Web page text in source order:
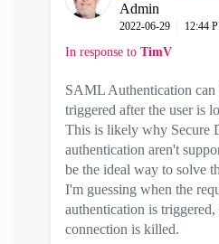
Admin
‎2022-06-29 12:44
In response to TimV
SAML Authentication
triggered after the user is
This is likely why Secure
authentication aren't
be the ideal way to solve
I'm guessing when the
authentication is
connection is killed.